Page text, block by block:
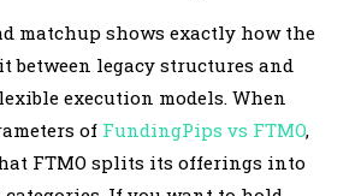
matchup shows exactly how the
between legacy structures and
execution models. When
of FundingPips vs FTMO,
FTMO splits its offerings into